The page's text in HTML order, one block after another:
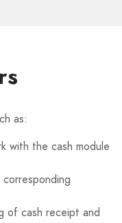
as:
with the cash module
corresponding
of cash receipt and